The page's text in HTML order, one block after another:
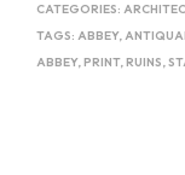
CATEGORIES:
TAGS: ABBEY,
ABBEY,PRINT,RUINS,